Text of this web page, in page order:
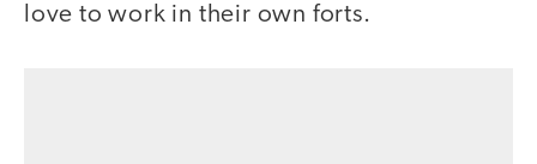
love to work in their own forts.